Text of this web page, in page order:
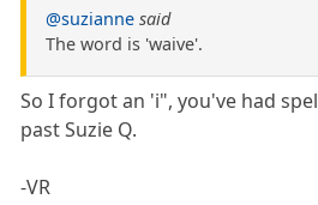
@suzianne said
The word is 'waive'.
So I forgot an 'i", you've had
past Suzie Q.
-VR